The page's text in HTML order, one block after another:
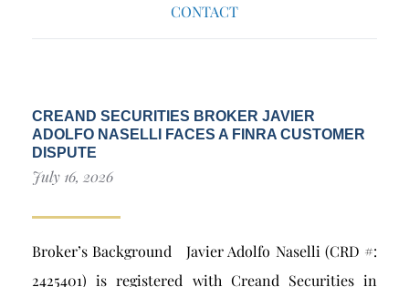
CONTACT
CREAND SECURITIES BROKER JAVIER
ADOLFO NASELLI FACES A FINRA CUSTOMER
DISPUTE
July 16, 2026
Broker’s Background Javier Adolfo Naselli (CRD #:
2425401) is registered with Creand Securities in